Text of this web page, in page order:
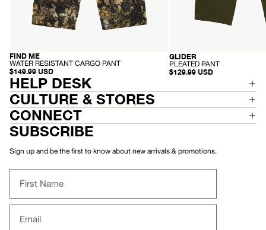
RECYCLED
FIND ME
-
W
A
T
E
R
R
E
S
I
T
A
T
WATER RESISTANT CARGO PANT
$149.99 USD
RECYCLED
GLIDER
-
P
A
E
P
T
PLEATED PANT
$129.99 USD
HELP DESK
CULTURE & STORES
CONNECT
SUBSCRIBE
Sign up and be the first to know about new arrivals & promotions.
First Name
Email